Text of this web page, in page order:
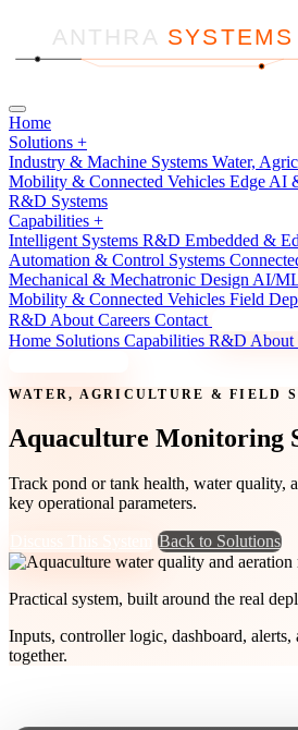
ANTHRA SYSTEMS
Home
Solutions +
Industry & Machine Systems Water,
Mobility & Connected Vehicles Edge AI
R&D Systems
Capabilities +
Intelligent Systems R&D Embedded &
Automation & Control Systems
Mechanical & Mechatronic DesignAI/
Mobility & Connected Vehicles Field
R&D AboutCareers Contact
Home Solutions Capabilities R&D About
WATER, AGRICULTURE & FIELD
Aquaculture Monitoring
Track pond or tank health, water quality,
key operational parameters.
Back to Solutions
Practical system, built around the real
Inputs, controller logic, dashboard,
together.